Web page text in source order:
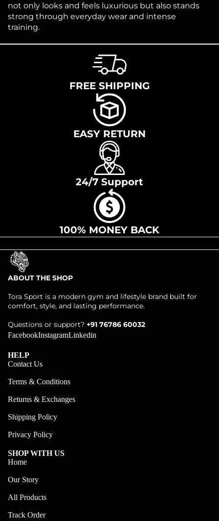
not only looks and feels luxurious but also stands
strong through everyday wear and intense
training.
FREE SHIPPING
EASY RETURN
24/7 Support
100% MONEY BACK
ABOUT THE SHOP
Tora Sport is a modern gym and lifestyle brand built for
comfort, style, and lasting performance.
Questions or support? +91 76786 60032
FacebookInstagramLinkedin
HELP
Contact Us
Terms & Conditions
Returns & Exchanges
Shipping Policy
Privacy Policy
SHOP WITH US
Home
Our Story
All Products
Track Order